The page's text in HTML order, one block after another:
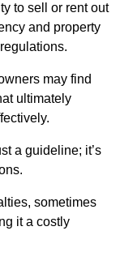
to sell or rent out
and property
may find
ultimately
a guideline; it’s
sometimes
it a costly